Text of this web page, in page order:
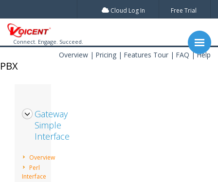
Cloud Log In Free Trial
Connect. Engage. Succeed.
PBX
Overview Pricing Features Tour FAQ Help
Gateway
Simple
Interface
Overview
Perl
Interface